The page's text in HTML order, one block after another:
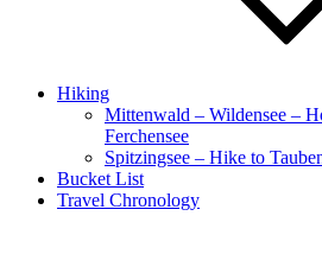
Hiking
Mittenwald – Wildensee –
Ferchensee
Spitzingsee – Hike to
Bucket List
Travel Chronology